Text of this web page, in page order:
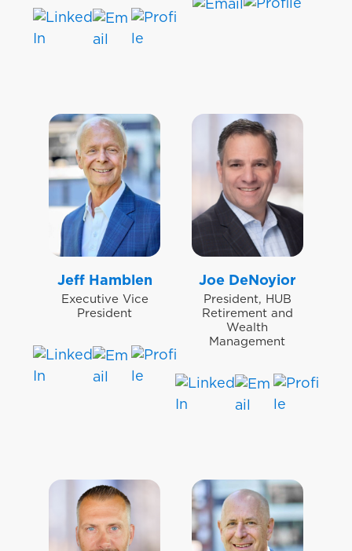
Jeff Hamblen
Executive Vice
President
Joe DeNoyior
President, HUB
Retirement and
Wealth
Management